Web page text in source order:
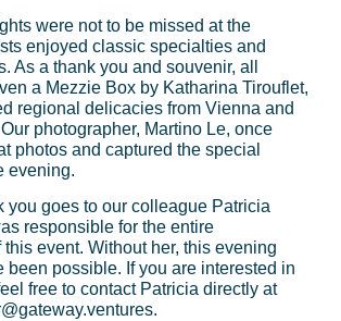
were not to be missed at the
enjoyed classic specialties and
As a thank you and souvenir, all
a Mezzie Box by Katharina Tirouflet,
regional delicacies from Vienna and
photographer, Martino Le, once
photos and captured the special
evening.
you goes to our colleague Patricia
responsible for the entire
event. Without her, this evening
been possible. If you are interested in
free to contact Patricia directly at